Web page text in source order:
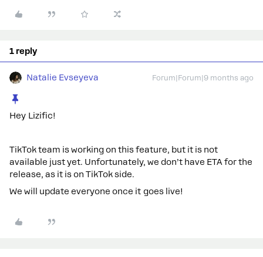
1 reply
Natalie Evseyeva Forum|Forum|9 months ago
Hey Lizific!
TikTok team is working on this feature, but it is not
available just yet. Unfortunately, we don’t have ETA for the
release, as it is on TikTok side.
We will update everyone once it goes live!